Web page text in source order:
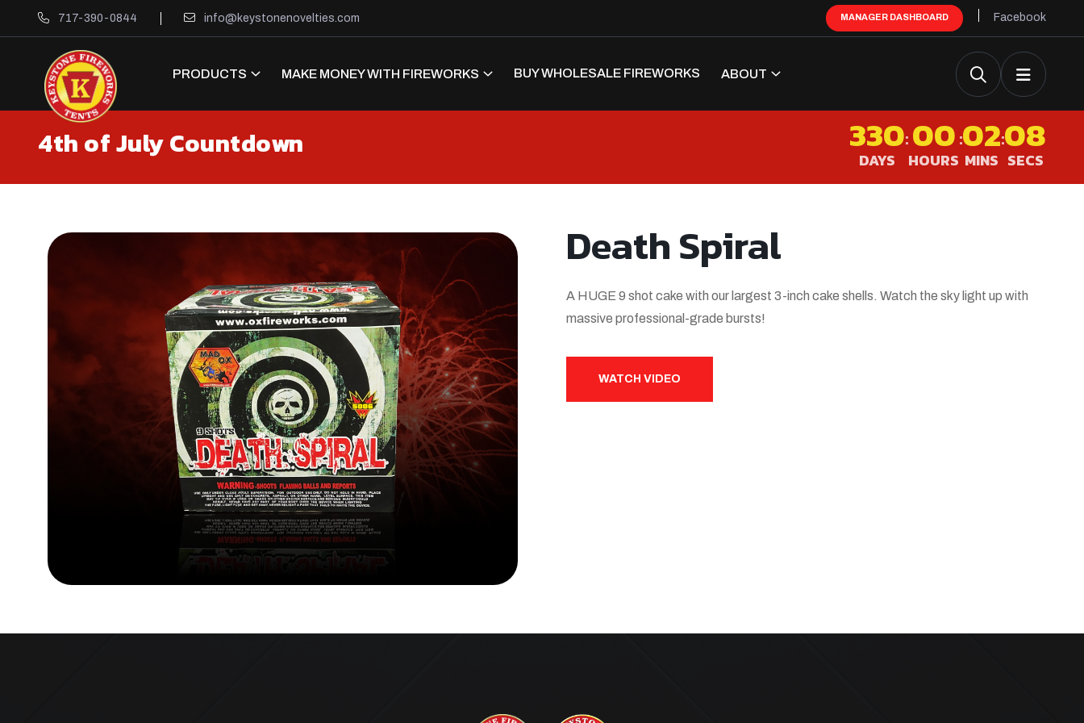
717-390-0844 info@keystonenovelties.com MANAGER DASHBOARD Facebook
PRODUCTS MAKE MONEY WITH FIREWORKS BUY WHOLESALE FIREWORKS ABOUT
4th of July Countdown 330
DAYS
: 00
HOURS
:02
MINS
:08
SECS
Death Spiral
A HUGE 9 shot cake with our largest 3-inch cake shells. Watch the sky light up with
massive professional-grade bursts!
WATCH VIDEO